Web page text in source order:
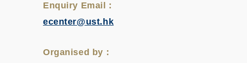
Enquiry Email :
ecenter@ust.hk
Organised by :